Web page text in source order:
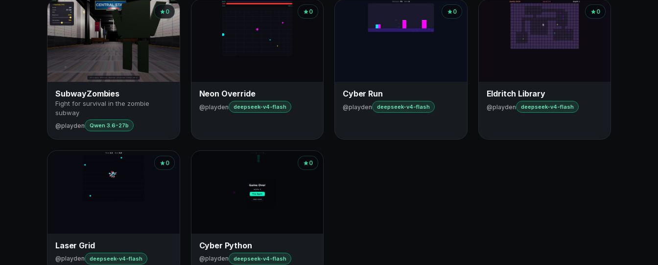
0
SubwayZombies
Fight for survival in the zombie
subway
@playden Qwen 3.6-27b
0
Neon Override
@playden deepseek-v4-flash
0
Cyber Run
@playden deepseek-v4-flash
0
Eldritch Library
@playden deepseek-v4-flash
0
Laser Grid
@playden deepseek-v4-flash
0
Cyber Python
@playden deepseek-v4-flash